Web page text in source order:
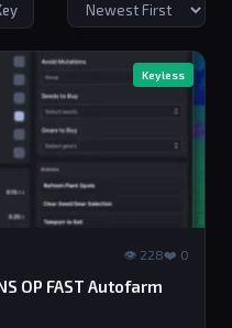
Keyless
👁 228❤️ 0
OP FAST Autofarm